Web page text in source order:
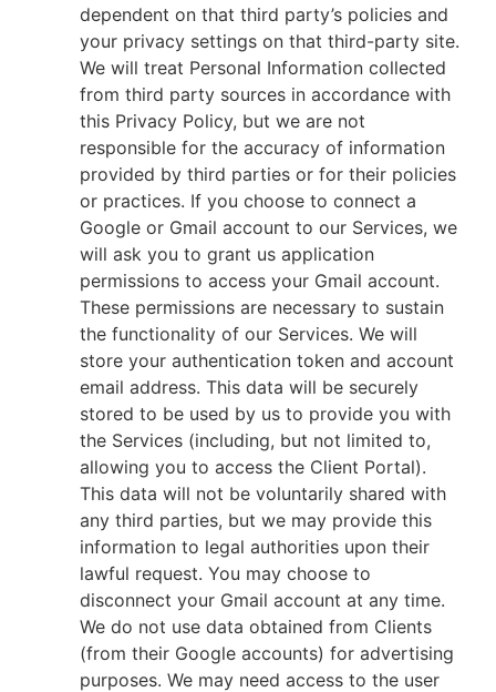
dependent on that third party’s policies and
your privacy settings on that third-party site.
We will treat Personal Information collected
from third party sources in accordance with
this Privacy Policy, but we are not
responsible for the accuracy of information
provided by third parties or for their policies
or practices. If you choose to connect a
Google or Gmail account to our Services, we
will ask you to grant us application
permissions to access your Gmail account.
These permissions are necessary to sustain
the functionality of our Services. We will
store your authentication token and account
email address. This data will be securely
stored to be used by us to provide you with
the Services (including, but not limited to,
allowing you to access the Client Portal).
This data will not be voluntarily shared with
any third parties, but we may provide this
information to legal authorities upon their
lawful request. You may choose to
disconnect your Gmail account at any time.
We do not use data obtained from Clients
(from their Google accounts) for advertising
purposes. We may need access to the user